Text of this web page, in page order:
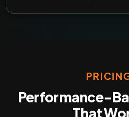
Performance-
That